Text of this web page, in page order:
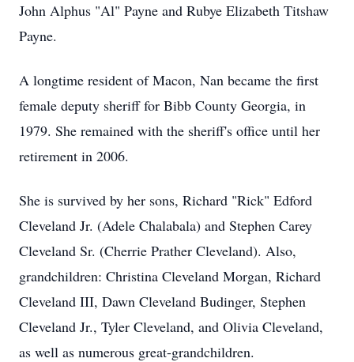
John Alphus "Al" Payne and Rubye Elizabeth Titshaw
Payne.
A longtime resident of Macon, Nan became the first
female deputy sheriff for Bibb County Georgia, in
1979. She remained with the sheriff's office until her
retirement in 2006.
She is survived by her sons, Richard "Rick" Edford
Cleveland Jr. (Adele Chalabala) and Stephen Carey
Cleveland Sr. (Cherrie Prather Cleveland). Also,
grandchildren: Christina Cleveland Morgan, Richard
Cleveland III, Dawn Cleveland Budinger, Stephen
Cleveland Jr., Tyler Cleveland, and Olivia Cleveland,
as well as numerous great-grandchildren.